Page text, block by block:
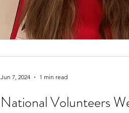
National Volunteers
Jun 7, 2024 1 min read